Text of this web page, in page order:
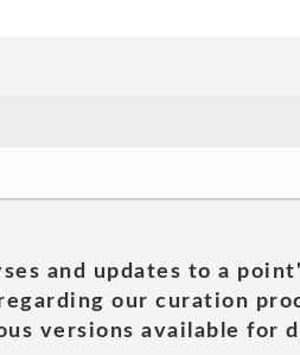
and updates to a
our curation
versions available for